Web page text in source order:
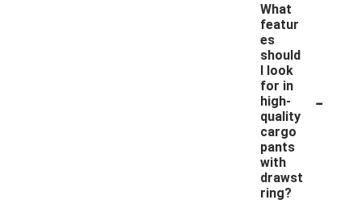
What
featur
es
should
I look
for in
high-
quality
cargo
pants
with
drawst
ring?
-